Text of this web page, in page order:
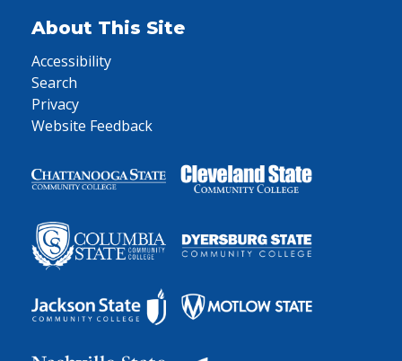
About This Site
Accessibility
Search
Privacy
Website Feedback